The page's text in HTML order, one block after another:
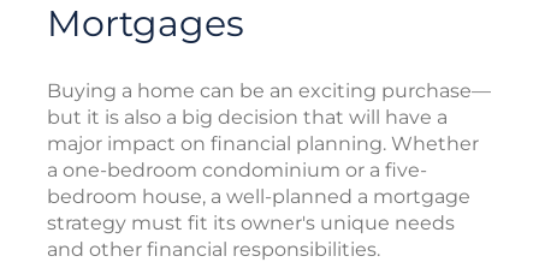
Mortgages
Buying a home can be an exciting purchase—
but it is also a big decision that will have a
major impact on financial planning. Whether
a one-bedroom condominium or a five-
bedroom house, a well-planned a mortgage
strategy must fit its owner's unique needs
and other financial responsibilities.